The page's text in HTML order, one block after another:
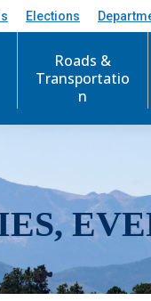
Elections
Roads &
Transportatio
n